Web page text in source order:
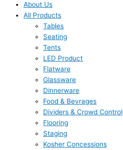
About Us
All Products
Tables
Seating
Tents
LED Product
Flatware
Glassware
Dinnerware
Food & Bevrages
Dividers & Crowd Control
Flooring
Staging
Kosher Concessions